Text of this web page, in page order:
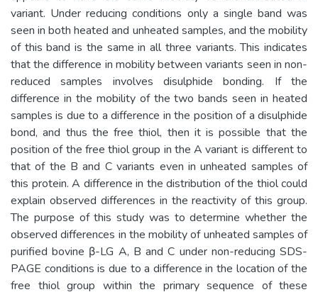
variant. Under reducing conditions only a single band was
seen in both heated and unheated samples, and the mobility
of this band is the same in all three variants. This indicates
that the difference in mobility between variants seen in non-
reduced samples involves disulphide bonding. If the
difference in the mobility of the two bands seen in heated
samples is due to a difference in the position of a disulphide
bond, and thus the free thiol, then it is possible that the
position of the free thiol group in the A variant is different to
that of the B and C variants even in unheated samples of
this protein. A difference in the distribution of the thiol could
explain observed differences in the reactivity of this group.
The purpose of this study was to determine whether the
observed differences in the mobility of unheated samples of
purified bovine β-LG A, B and C under non-reducing SDS-
PAGE conditions is due to a difference in the location of the
free thiol group within the primary sequence of these